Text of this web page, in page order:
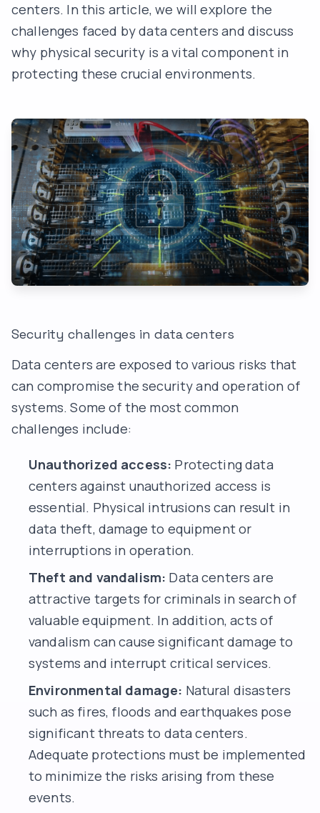
centers. In this article, we will explore the
challenges faced by data centers and discuss
why physical security is a vital component in
protecting these crucial environments.
Security challenges in data centers
Data centers are exposed to various risks that
can compromise the security and operation of
systems. Some of the most common
challenges include:
Unauthorized access: Protecting data
centers against unauthorized access is
essential. Physical intrusions can result in
data theft, damage to equipment or
interruptions in operation.
Theft and vandalism: Data centers are
attractive targets for criminals in search of
valuable equipment. In addition, acts of
vandalism can cause significant damage to
systems and interrupt critical services.
Environmental damage: Natural disasters
such as fires, floods and earthquakes pose
significant threats to data centers.
Adequate protections must be implemented
to minimize the risks arising from these
events.